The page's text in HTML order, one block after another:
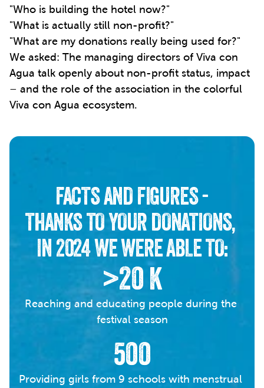
"Who is building the hotel now?"
"What is actually still non-profit?"
"What are my donations really being used for?"
We asked: The managing directors of Viva con
Agua talk openly about non-profit status, impact
– and the role of the association in the colorful
Viva con Agua ecosystem.
FACTS AND FIGURES -
THANKS TO YOUR DONATIONS,
IN 2024 WE WERE ABLE TO:
>20 K
Reaching and educating people during the
festival season
500
Providing girls from 9 schools with menstrual